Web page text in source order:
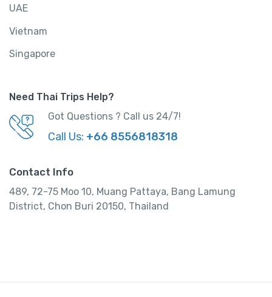
UAE
Vietnam
Singapore
Need Thai Trips Help?
Got Questions ? Call us 24/7!
Call Us: +66 8556818318
Contact Info
489, 72-75 Moo 10, Muang Pattaya, Bang Lamung
District, Chon Buri 20150, Thailand